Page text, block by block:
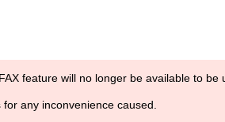
feature will no longer be available to
for any inconvenience caused.